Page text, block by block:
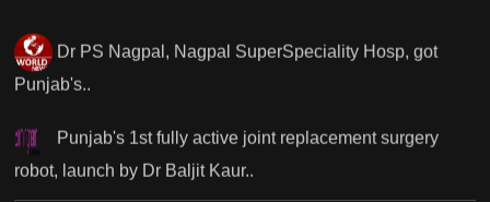
Punjab's 1st fully active joint replacement surgery
robot, launch by Dr Baljit Kaur..
Dr PS Nagpal, Nagpal SuperSpeciality Hosp, got
Punjab's 1st fully active joint replacement..